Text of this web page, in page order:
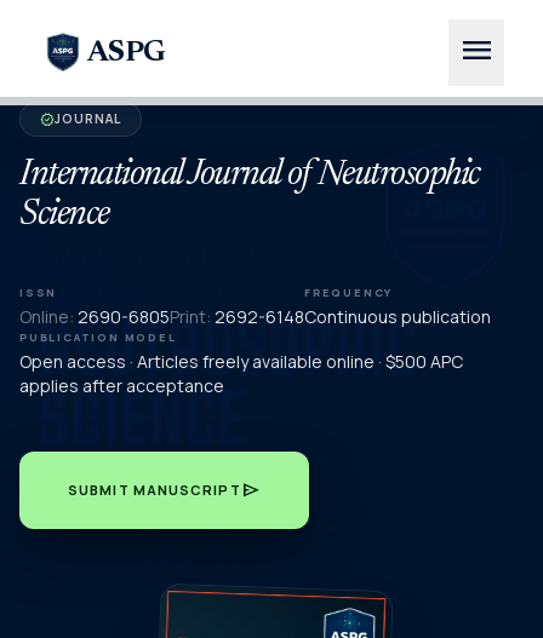
ASPG menu
verifiedJOURNAL
International Journal of Neutrosophic
Science
ISSN
Online: 2690-6805Print: 2692-6148
FREQUENCY
Continuous publication
PUBLICATION MODEL
Open access · Articles freely available online · $500 APC
applies after acceptance
SUBMIT MANUSCRIPT send